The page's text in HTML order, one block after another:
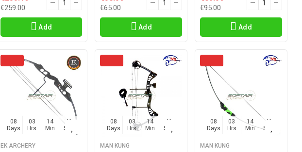
€259.00
Add
€65.00
Add
€95.00
Add
08
Days
03
Hrs
14
Min
45
Sec
EK ARCHERY
08
Days
03
Hrs
14
Min
45
Sec
MAN KUNG
08
Days
03
Hrs
14
Min
45
Sec
MAN KUNG